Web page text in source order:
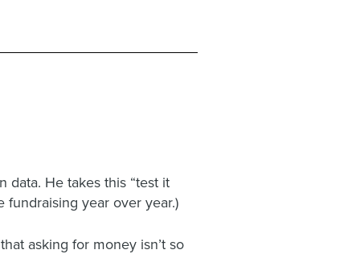
data. He takes this “test it
fundraising year over year.)
asking for money isn’t so